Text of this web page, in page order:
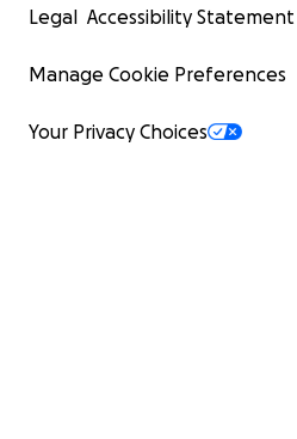
Legal Accessibility Statement
Manage Cookie Preferences
Your Privacy Choices